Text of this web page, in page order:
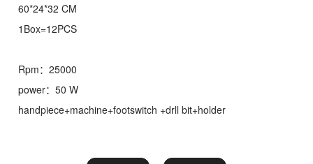
60*24*32 CM
1Box=12PCS
Rpm：25000
power：50 W
handpiece+machine+footswitch +drll bit+holder